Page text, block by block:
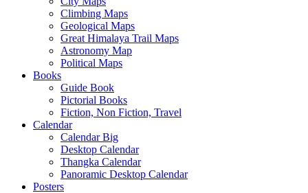
Climbing Maps
Geological Maps
Great Himalaya Trail Maps
Astronomy Map
Political Maps
Books
Guide Book
Pictorial Books
Fiction, Non Fiction, Travel
Calendar
Calendar Big
Desktop Calendar
Thangka Calendar
Panoramic Desktop Calendar
Posters